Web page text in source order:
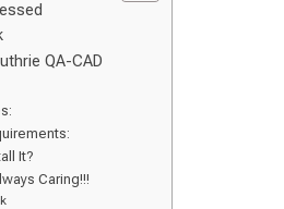
QA-CAD
It?
Caring!!!